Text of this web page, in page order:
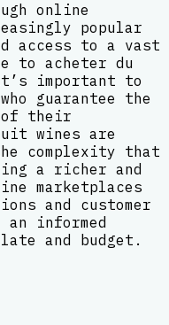
online
popular
access to a vast
to acheter du
important to
guarantee the
of their
wines are
complexity that
a richer and
marketplaces
and customer
an informed
and budget.